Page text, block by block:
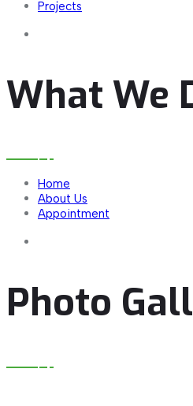
Projects
What We
Home
About Us
Appointment
Photo